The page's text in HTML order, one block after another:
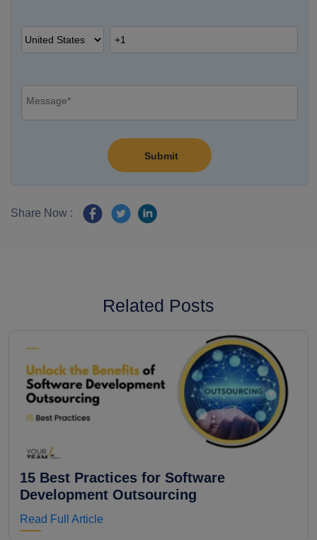
Share Now :
Related Posts
15 Best Practices for Software
Development Outsourcing
Read Full Article